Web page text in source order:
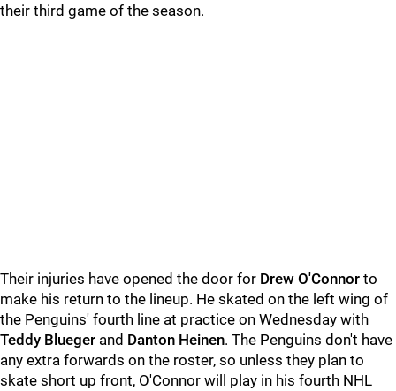
their third game of the season.
Their injuries have opened the door for Drew O'Connor to
make his return to the lineup. He skated on the left wing of
the Penguins' fourth line at practice on Wednesday with
Teddy Blueger and Danton Heinen. The Penguins don't have
any extra forwards on the roster, so unless they plan to
skate short up front, O'Connor will play in his fourth NHL